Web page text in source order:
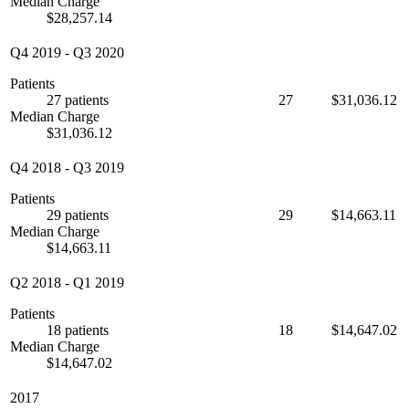
$28,257.14
Q4 2019 - Q3 2020
Patients
27 patients
Median Charge
$31,036.12
27 $31,036.12
Q4 2018 - Q3 2019
Patients
29 patients
Median Charge
$14,663.11
29 $14,663.11
Q2 2018 - Q1 2019
Patients
18 patients
Median Charge
$14,647.02
18 $14,647.02
2017